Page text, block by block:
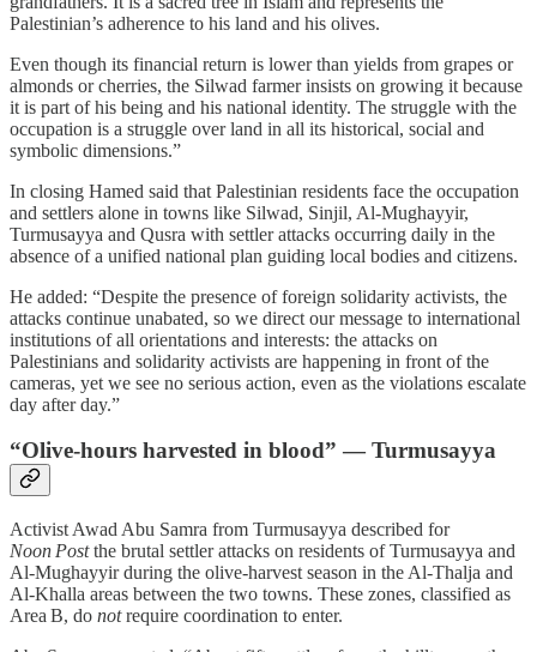
Palestinian’s adherence to his land and his olives.
Even though its financial return is lower than yields from grapes or
almonds or cherries, the Silwad farmer insists on growing it because
it is part of his being and his national identity. The struggle with the
occupation is a struggle over land in all its historical, social and
symbolic dimensions.”
In closing Hamed said that Palestinian residents face the occupation
and settlers alone in towns like Silwad, Sinjil, Al‑Mughayyir,
Turmusayya and Qusra with settler attacks occurring daily in the
absence of a unified national plan guiding local bodies and citizens.
He added: “Despite the presence of foreign solidarity activists, the
attacks continue unabated, so we direct our message to international
institutions of all orientations and interests: the attacks on
Palestinians and solidarity activists are happening in front of the
cameras, yet we see no serious action, even as the violations escalate
day after day.”
“Olive-hours harvested in blood” — Turmusayya
Activist Awad Abu Samra from Turmusayya described for
Noon Postthe brutal settler attacks on residents of Turmusayya and
Al‑Mughayyir during the olive‑harvest season in the Al‑Thalja and
Al‑Khalla areas between the two towns. These zones, classified as
Area B, do notrequire coordination to enter.